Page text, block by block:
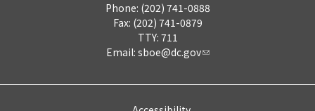
Phone: (202) 741-0888
Fax: (202) 741-0879
TTY: 711
Email: sboe@dc.gov